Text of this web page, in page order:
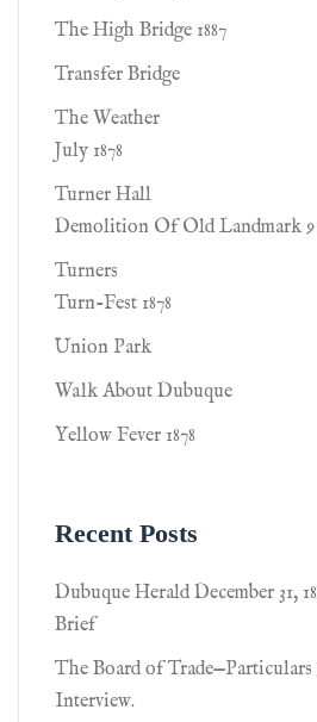
The High Bridge 1887
Transfer Bridge
The Weather
July 1878
Turner Hall
Demolition Of Old Landmark 9
Turners
Turn-Fest 1878
Union Park
Walk About Dubuque
Yellow Fever 1878
Recent Posts
Dubuque Herald December 31,
Brief
The Board of
Interview.